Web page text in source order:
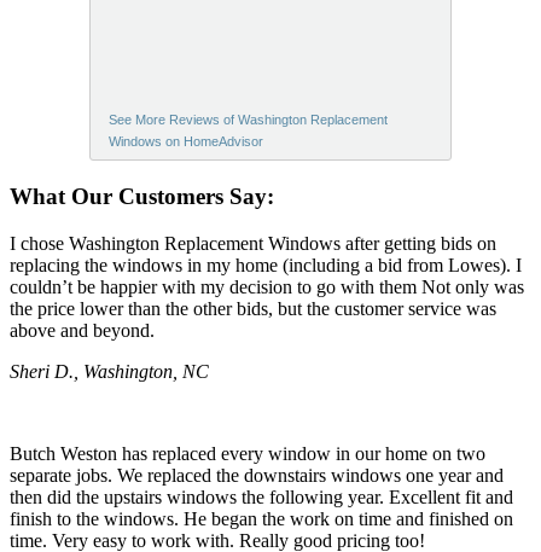
See More Reviews of Washington Replacement
Windows on HomeAdvisor
What Our Customers Say:
I chose Washington Replacement Windows after getting bids on
replacing the windows in my home (including a bid from Lowes). I
couldn’t be happier with my decision to go with them Not only was
the price lower than the other bids, but the customer service was
above and beyond.
Sheri D., Washington, NC
Butch Weston has replaced every window in our home on two
separate jobs. We replaced the downstairs windows one year and
then did the upstairs windows the following year. Excellent fit and
finish to the windows. He began the work on time and finished on
time. Very easy to work with. Really good pricing too!